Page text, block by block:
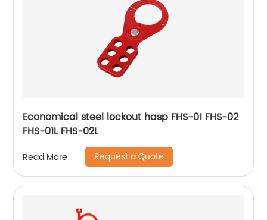
Economical steel lockout hasp FHS-01 FHS-02
FHS-01L FHS-02L
Read More Request a Quote